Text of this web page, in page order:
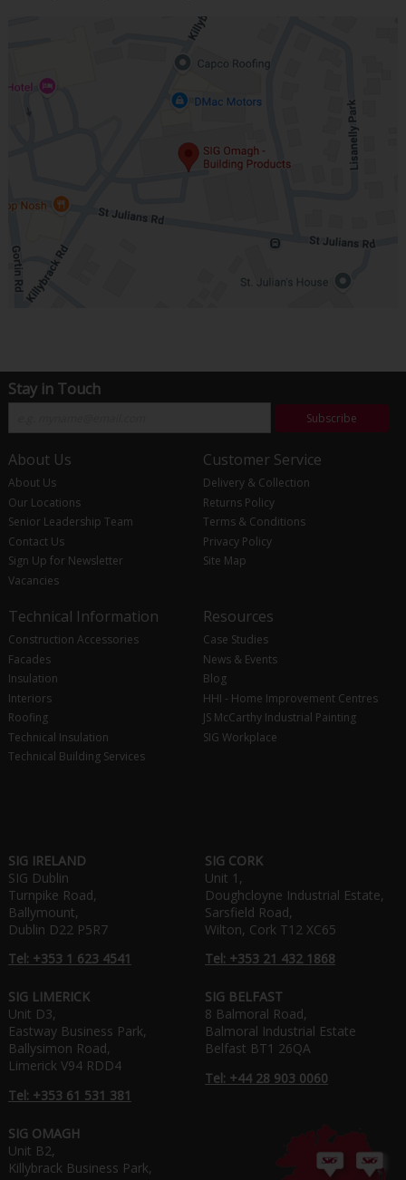
Stay in Touch
Subscribe
About Us
About Us
Our Locations
Senior Leadership Team
Contact Us
Sign Up for Newsletter
Vacancies
Customer Service
Delivery & Collection
Returns Policy
Terms & Conditions
Privacy Policy
Site Map
Technical Information
Construction Accessories
Facades
Insulation
Interiors
Roofing
Technical Insulation
Technical Building Services
Resources
Case Studies
News & Events
Blog
HHI - Home Improvement Centres
JS McCarthy Industrial Painting
SIG Workplace
SIG IRELAND
SIG Dublin
Turnpike Road,
Ballymount,
Dublin D22 P5R7
Tel: +353 1 623 4541
SIG CORK
Unit 1,
Doughcloyne Industrial Estate,
Sarsfield Road,
Wilton, Cork T12 XC65
Tel: +353 21 432 1868
SIG LIMERICK
Unit D3,
Eastway Business Park,
Ballysimon Road,
Limerick V94 RDD4
Tel: +353 61 531 381
SIG BELFAST
8 Balmoral Road,
Balmoral Industrial Estate
Belfast BT1 26QA
Tel: +44 28 903 0060
SIG OMAGH
Unit B2,
Killybrack Business Park,